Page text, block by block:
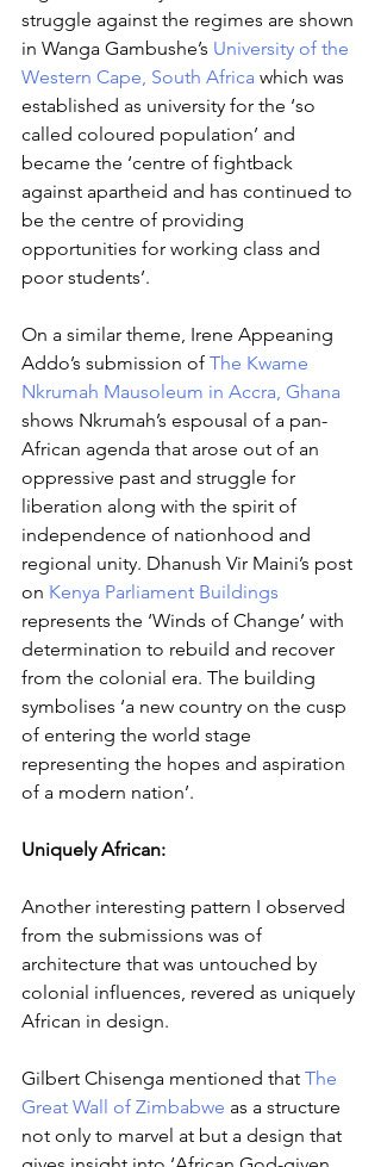
struggle against the regimes are shown
in Wanga Gambushe’s University of the
Western Cape, South Africa which was
established as university for the ‘so
called coloured population’ and
became the ‘centre of fightback
against apartheid and has continued to
be the centre of providing
opportunities for working class and
poor students’.
On a similar theme, Irene Appeaning
Addo’s submission of The Kwame
Nkrumah Mausoleum in Accra, Ghana
shows Nkrumah’s espousal of a pan-
African agenda that arose out of an
oppressive past and struggle for
liberation along with the spirit of
independence of nationhood and
regional unity. Dhanush Vir Maini’s post
on Kenya Parliament Buildings
represents the ‘Winds of Change’ with
determination to rebuild and recover
from the colonial era. The building
symbolises ‘a new country on the cusp
of entering the world stage
representing the hopes and aspiration
of a modern nation’.
Uniquely African:
Another interesting pattern I observed
from the submissions was of
architecture that was untouched by
colonial influences, revered as uniquely
African in design.
Gilbert Chisenga mentioned that The
Great Wall of Zimbabwe as a structure
not only to marvel at but a design that